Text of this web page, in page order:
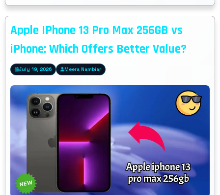
Apple IPhone 13 Pro Max 256GB vs
iPhone: Which Offers Better Value?
July 19, 2026 Meera Nambiar